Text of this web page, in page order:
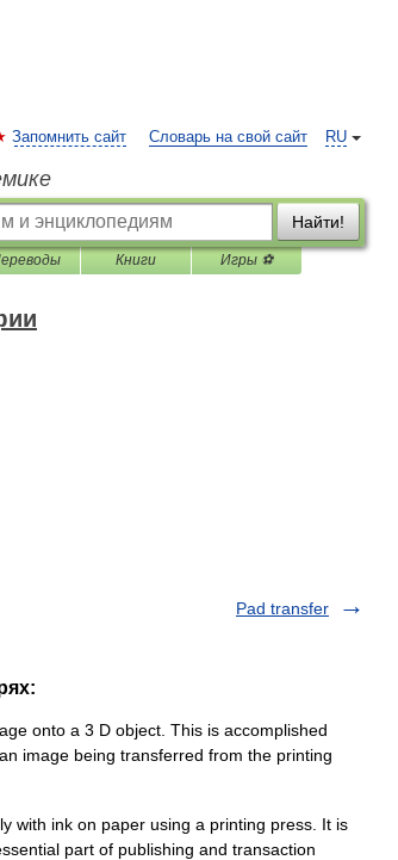
RU
Запомнить сайт Словарь на свой сайт
Найти!
Книги Игры ⚽
Pad transfer
onto a 3 D object. This is accomplished
image being transferred from the printing
with ink on paper using a printing press. It is
part of publishing and transaction